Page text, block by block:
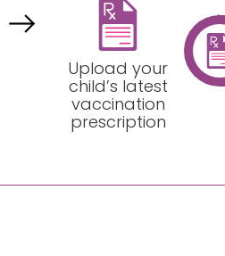
Upload your
child’s latest
vaccination
prescription